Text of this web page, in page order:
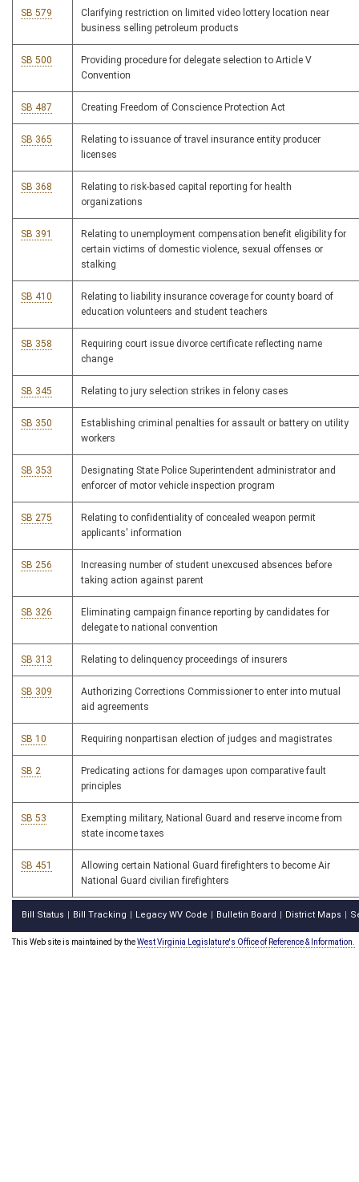
SB 579
Clarifying restriction on limited video lottery location near
business selling petroleum products
SB 500
Providing procedure for delegate selection to Article V
Convention
SB 487 Creating Freedom of Conscience Protection Act
SB 365
Relating to issuance of travel insurance entity producer
licenses
SB 368
Relating to risk-based capital reporting for health
organizations
SB 391
Relating to unemployment compensation benefit eligibility for
certain victims of domestic violence, sexual offenses or
stalking
SB 410
Relating to liability insurance coverage for county board of
education volunteers and student teachers
SB 358
Requiring court issue divorce certificate reflecting name
change
SB 345 Relating to jury selection strikes in felony cases
SB 350
Establishing criminal penalties for assault or battery on utility
workers
SB 353
Designating State Police Superintendent administrator and
enforcer of motor vehicle inspection program
SB 275
Relating to confidentiality of concealed weapon permit
applicants' information
SB 256
Increasing number of student unexcused absences before
taking action against parent
SB 326
Eliminating campaign finance reporting by candidates for
delegate to national convention
SB 313 Relating to delinquency proceedings of insurers
SB 309
Authorizing Corrections Commissioner to enter into mutual
aid agreements
SB 10 Requiring nonpartisan election of judges and magistrates
SB 2
Predicating actions for damages upon comparative fault
principles
SB 53
Exempting military, National Guard and reserve income from
state income taxes
SB 451
Allowing certain National Guard firefighters to become Air
National Guard civilian firefighters
Bill Status Bill Tracking Legacy WV Code Bulletin Board District Maps
This Web site is maintained by theWest Virginia Legislature's Office of Reference & Information.